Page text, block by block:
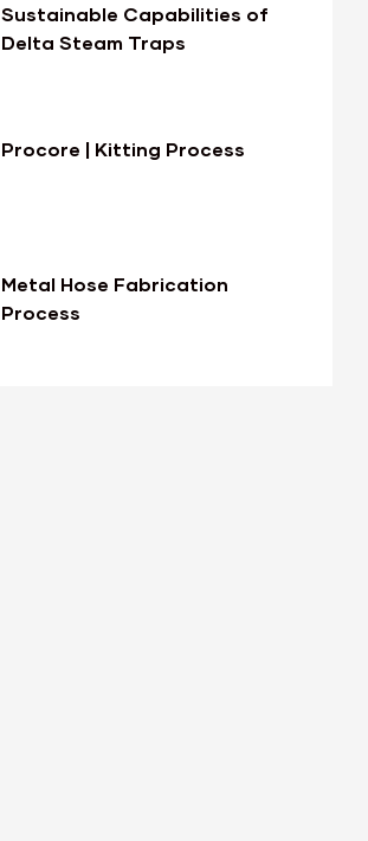
Sustainable Capabilities of
Delta Steam Traps
Procore | Kitting Process
Metal Hose Fabrication
Process